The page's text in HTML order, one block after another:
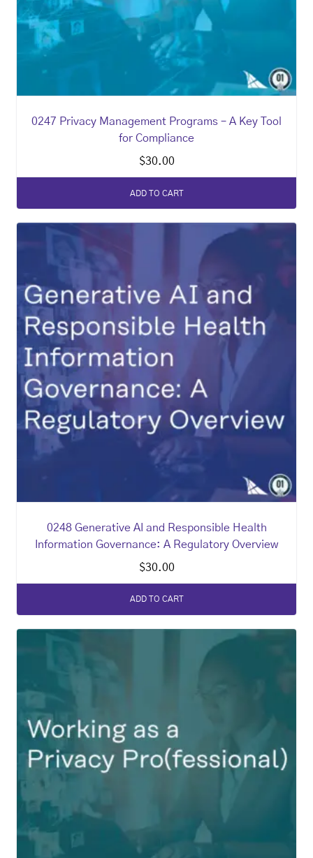
0247 Privacy Management Programs – A Key Tool
for Compliance
$30.00
ADD TO CART
0248 Generative AI and Responsible Health
Information Governance: A Regulatory Overview
$30.00
ADD TO CART